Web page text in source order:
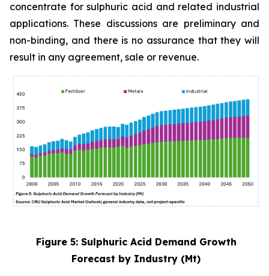
concentrate for sulphuric acid and related industrial
applications. These discussions are preliminary and
non-binding, and there is no assurance that they will
result in any agreement, sale or revenue.
Figure 5: Sulphuric Acid Demand Growth
Forecast by Industry (Mt)